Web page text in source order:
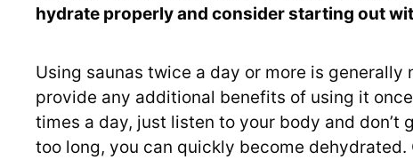
hydrate properly and consider starting out
Using saunas twice a day or more is
provide any additional benefits of using it
times a day, just listen to your body and
too long, you can quickly become